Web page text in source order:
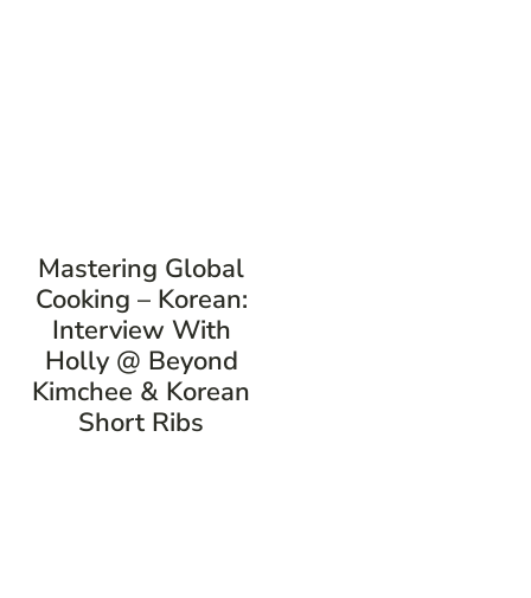
Mastering Global
Cooking – Korean:
Interview With
Holly @ Beyond
Kimchee & Korean
Short Ribs